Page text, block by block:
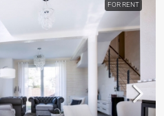
FOR RENT